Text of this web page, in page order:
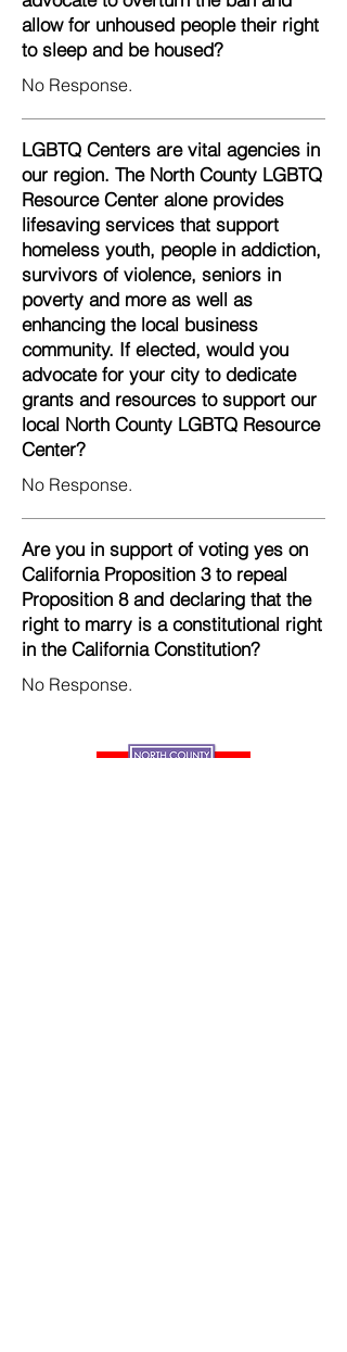
allow for unhoused people their right
to sleep and be housed?
No Response.
LGBTQ Centers are vital agencies in
our region. The North County LGBTQ
Resource Center alone provides
lifesaving services that support
homeless youth, people in addiction,
survivors of violence, seniors in
poverty and more as well as
enhancing the local business
community. If elected, would you
advocate for your city to dedicate
grants and resources to support our
local North County LGBTQ Resource
Center?
No Response.
Are you in support of voting yes on
California Proposition 3 to repeal
Proposition 8 and declaring that the
right to marry is a constitutional right
in the California Constitution?
No Response.